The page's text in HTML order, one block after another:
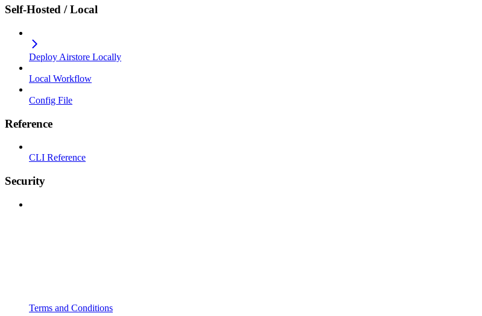
Self-Hosted / Local
Deploy Airstore Locally
Local Workflow
Config File
Reference
CLI Reference
Security
Terms and Conditions